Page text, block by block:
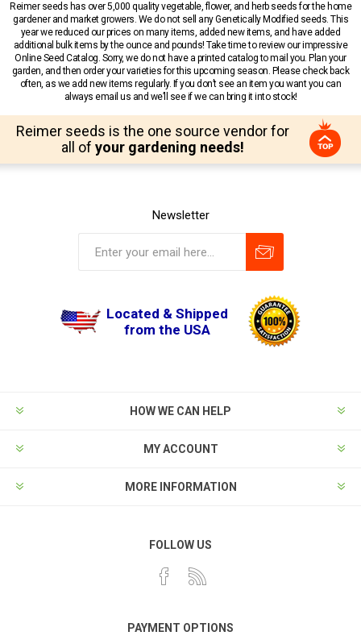
Reimer seeds has over 5,000 quality vegetable, flower, and herb seeds for the home
gardener and market growers. We do not sell any Genetically Modified seeds. This
year we reduced our prices on many items, added new items, and have added
additional bulk items by the ounce and pounds! Take time to review our impressive
Online Seed Catalog. Sorry, we do not have a printed catalog to mail you. Plan your
garden, and then order your varieties for this upcoming season. Please check back
often, as we add new items regularly. If you don’t see an item you want you can
always email us and we’ll see if we can bring it into stock!
Reimer seeds is the one source vendor for
all of your gardening needs!
Newsletter
Located & Shipped
from the USA
HOW WE CAN HELP
MY ACCOUNT
MORE INFORMATION
FOLLOW US
PAYMENT OPTIONS